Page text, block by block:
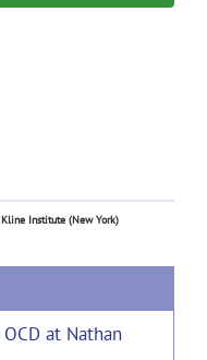
Institute (New York)
at Nathan